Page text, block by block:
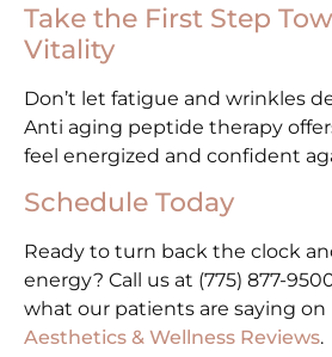
Take the First Step
Vitality
Don’t let fatigue and wrinkles
Anti aging peptide therapy
feel energized and confident
Schedule Today
Ready to turn back the clock
energy? Call us at (775) 877-
what our patients are saying on
Aesthetics & Wellness Reviews.